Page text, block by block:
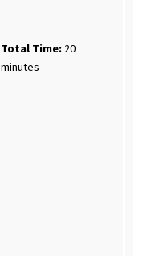
Total Time:20
minutes